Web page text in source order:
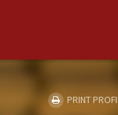
PRINT